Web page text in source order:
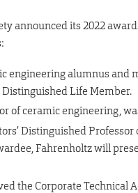
announced its 2022
engineering alumnus and
Life Member.
of ceramic engineering,
Distinguished
Fahrenholtz will
the Corporate